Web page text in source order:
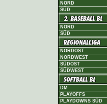
NORD
SÜD
NORD
SÜD
NORDOST
NORDWEST
SÜDOST
SÜDWEST
DM
PLAYOFFS
PLAYDOWNS SÜD